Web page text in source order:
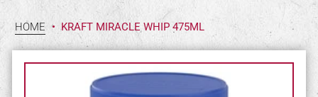
HOME • KRAFT MIRACLE WHIP 475ML